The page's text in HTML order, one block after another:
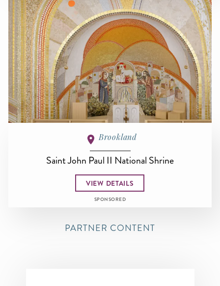
Brookland
Saint John Paul II National Shrine
VIEW DETAILS
SPONSORED
PARTNER CONTENT